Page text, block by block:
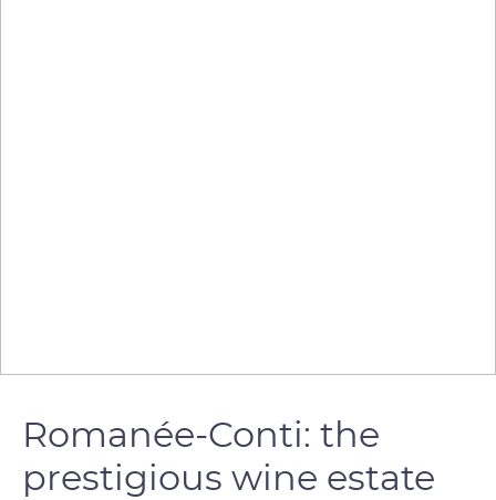
Romanée-Conti: the
prestigious wine estate